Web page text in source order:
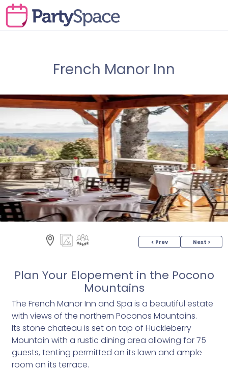
French Manor Inn
< Prev Next >
Plan Your Elopement in the Pocono
Mountains
The French Manor Inn and Spa is a beautiful estate
with views of the northern Poconos Mountains.
Its stone chateau is set on top of Huckleberry
Mountain with a rustic dining area allowing for 75
guests, tenting permitted on its lawn and ample
room on its terrace.